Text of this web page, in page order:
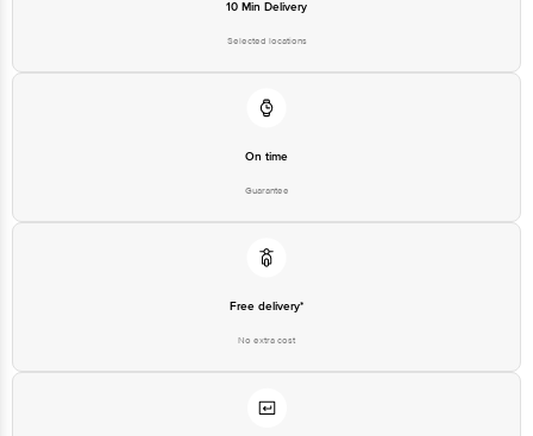
Email: customerservice@bigbasket.com
10 Min Delivery
Selected locations
On time
Guarantee
Free delivery*
No extra cost